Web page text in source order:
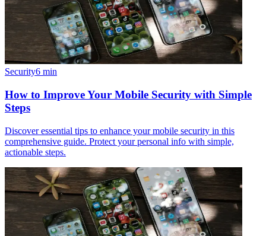
Security6 min
How to Improve Your Mobile Security with Simple
Steps
Discover essential tips to enhance your mobile security in this
comprehensive guide. Protect your personal info with simple,
actionable steps.